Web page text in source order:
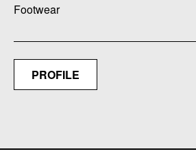
Footwear
PROFILE